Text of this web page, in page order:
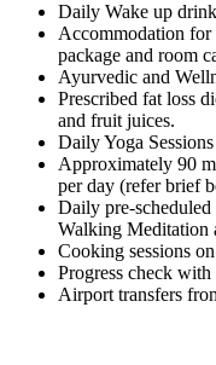
Daily Wake up
Accommodation for
package and room
Ayurvedic and
Prescribed fat loss
and fruit juices.
Daily Yoga
Approximately 90
per day (refer brief
Daily pre-scheduled
Walking Meditation
Cooking sessions
Progress check with
Airport transfers